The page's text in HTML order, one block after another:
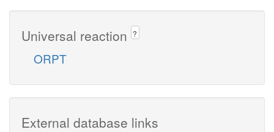
Universal reaction ?
ORPT
External database links